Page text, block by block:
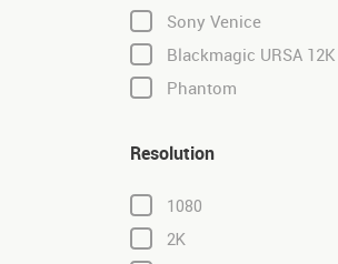
Sony Venice
Blackmagic URSA 12K
Phantom
Resolution
1080
2K